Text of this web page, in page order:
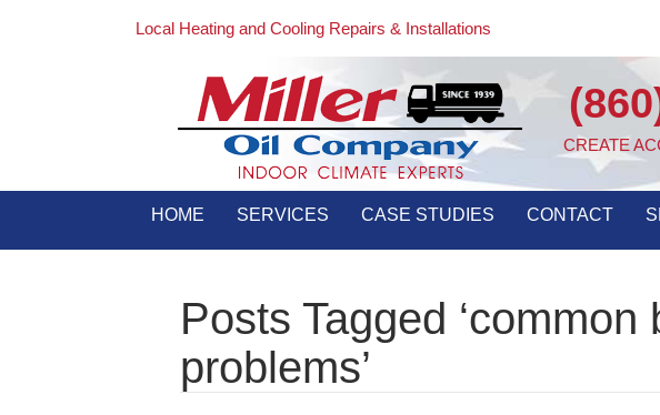
Local Heating and Cooling Repairs & Installations
CREATE
HOME SERVICES CASE STUDIES CONTACT
Posts Tagged ‘common
problems’